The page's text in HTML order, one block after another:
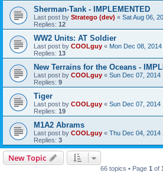
Sherman-Tank - IMPLEMENTED
Last post by Stratego (dev) « Sat Aug 06,
Replies: 12
WW2 Units: AT Soldier
Last post by COOLguy « Mon Dec 08,
Replies: 13
New Terrains for the Oceans -
Last post by COOLguy « Sun Dec 07, 2014
Replies: 9
Tiger
Last post by COOLguy « Sun Dec 07, 2014
Replies: 19
M1A2 Abrams
Last post by COOLguy « Thu Dec 04, 2014
Replies: 3
New Topic
66 topics • Page 1 of